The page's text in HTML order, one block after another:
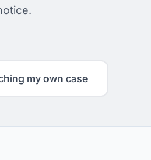
my own case